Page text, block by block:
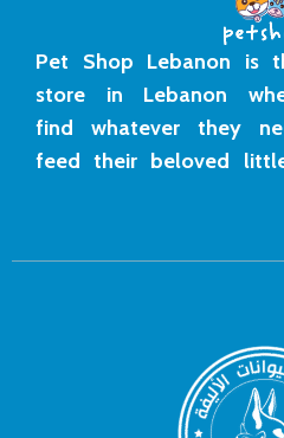
Pet Shop Lebanon is
store in Lebanon
find whatever they
feed their beloved